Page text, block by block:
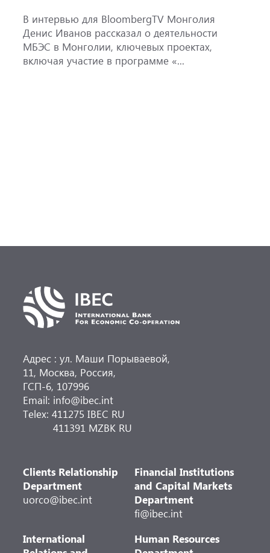
В интервью для BloombergTV Монголия
Денис Иванов рассказал о деятельности
МБЭС в Монголии, ключевых проектах,
включая участие в программе «...
Адрес : ул. Маши Порываевой,
11, Москва, Россия,
ГСП-6, 107996
Email: info@ibec.int
Telex: 411275 IBEC RU
411391 MZBK RU
Clients Relationship
Department
uorco@ibec.int
Financial Institutions
and Capital Markets
Department
fi@ibec.int
International
Human Resources